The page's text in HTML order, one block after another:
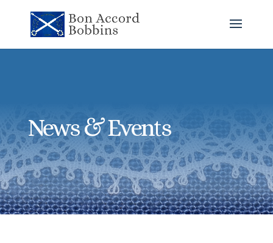
News & Events